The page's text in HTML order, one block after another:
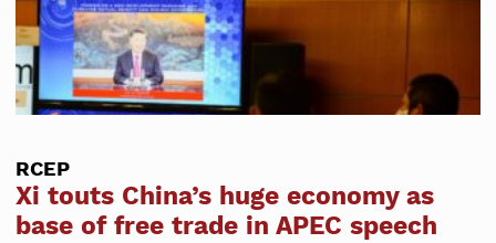
RCEP
Xi touts China’s huge economy as
base of free trade in APEC speech